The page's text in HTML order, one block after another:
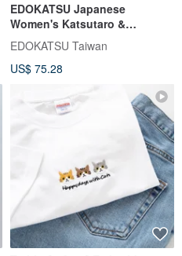
EDOKATSU Japanese
Women's Katsutaro &
Kuromaru Cute Short-Sleeve
T-Shirt (Pink)
#Tops#ShortSleeve
EDOKATSU Taiwan
US$ 75.28